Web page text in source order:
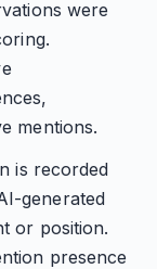
were
mentions.
is recorded
generated
or position.
presence